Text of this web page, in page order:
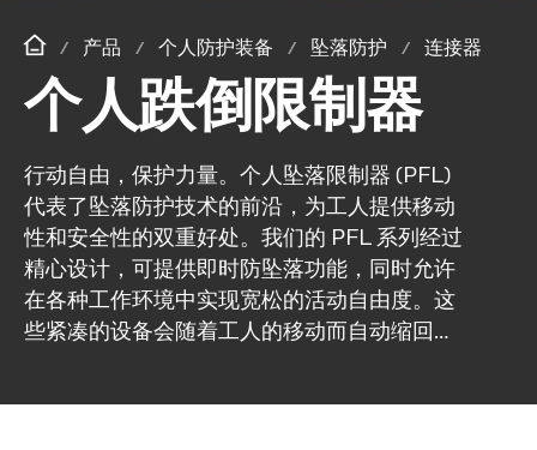
产品 个人防护装备 坠落防护 连接器
个人跌倒限制器
行动自由，保护力量。个人坠落限制器 (PFL)
代表了坠落防护技术的前沿，为工人提供移动
性和安全性的双重好处。我们的 PFL 系列经过
精心设计，可提供即时防坠落功能，同时允许
在各种工作环境中实现宽松的活动自由度。这
些紧凑的设备会随着工人的移动而自动缩回和